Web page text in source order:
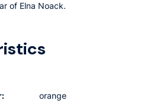
of Elna Noack.
orange